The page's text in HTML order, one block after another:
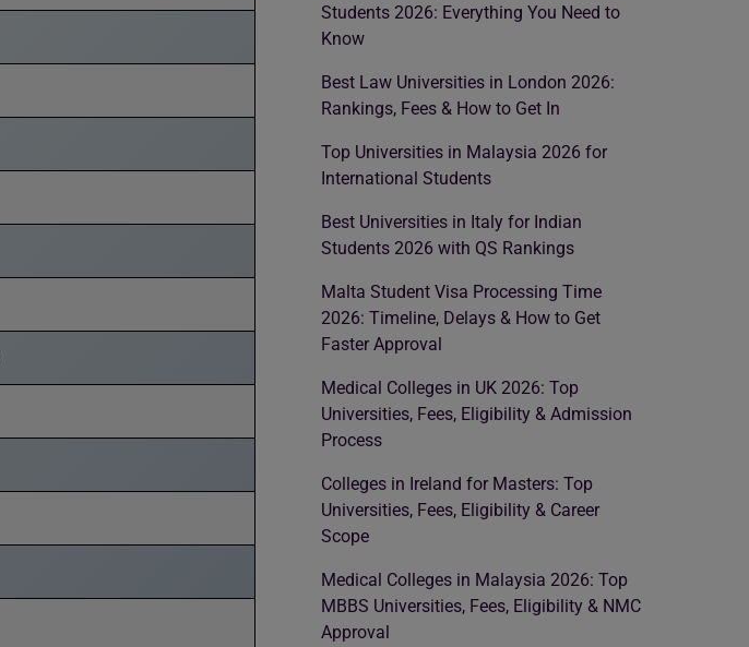
Students 2026: Everything You Need to
Know
Best Law Universities in London 2026:
Rankings, Fees & How to Get In
Top Universities in Malaysia 2026 for
International Students
Best Universities in Italy for Indian
Students 2026 with QS Rankings
Malta Student Visa Processing Time
2026: Timeline, Delays & How to Get
Faster Approval
Medical Colleges in UK 2026: Top
Universities, Fees, Eligibility & Admission
Process
Colleges in Ireland for Masters: Top
Universities, Fees, Eligibility & Career
Scope
Medical Colleges in Malaysia 2026: Top
MBBS Universities, Fees, Eligibility & NMC
Approval